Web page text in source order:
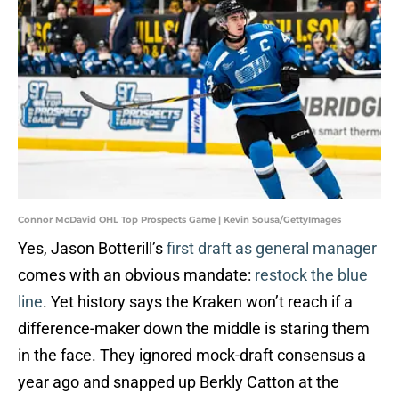
Connor McDavid OHL Top Prospects Game | Kevin Sousa/GettyImages
Yes, Jason Botterill’sfirst draft as general manager
comes with an obvious mandate: restock the blue
line. Yet history says the Kraken won’t reach if a
difference-maker down the middle is staring them
in the face. They ignored mock-draft consensus a
year ago and snapped up Berkly Catton at the